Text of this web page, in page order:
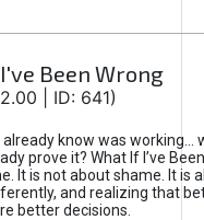
Been Wrong
| ID: 641)
know was working...
prove it? What If I’ve
It is not about shame. It is
and realizing that
better decisions.